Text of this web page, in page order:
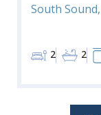
South
2 2